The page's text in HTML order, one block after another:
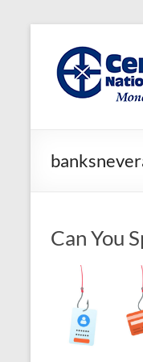
content
Can You